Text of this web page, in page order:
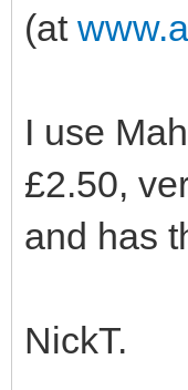
(at
I use
£2.50,
and has
NickT.